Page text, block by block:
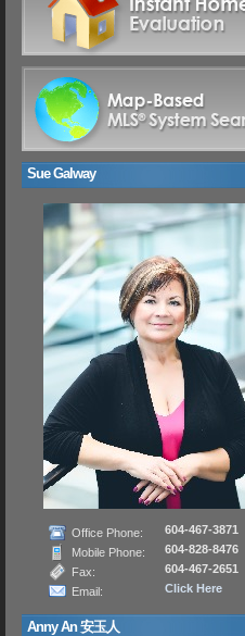
Sue Galway
Office Phone:
604-467-3871
Mobile Phone:
604-828-8476
Fax:
604-467-2651
Email:
Click Here
Anny An 安玉人